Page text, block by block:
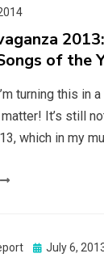
of the
turning this in
It’s still
which in my
Posted
July 6,